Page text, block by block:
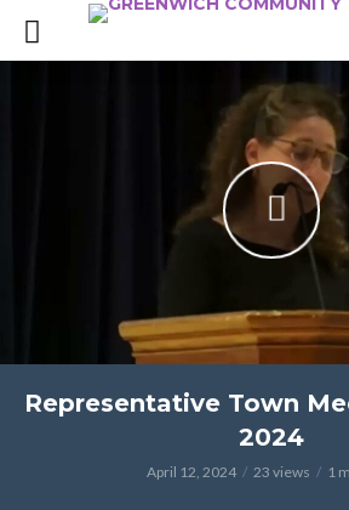
Representative Town
2024
April 12, 2024 23 views 1